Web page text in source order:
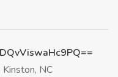
Kinston, NC